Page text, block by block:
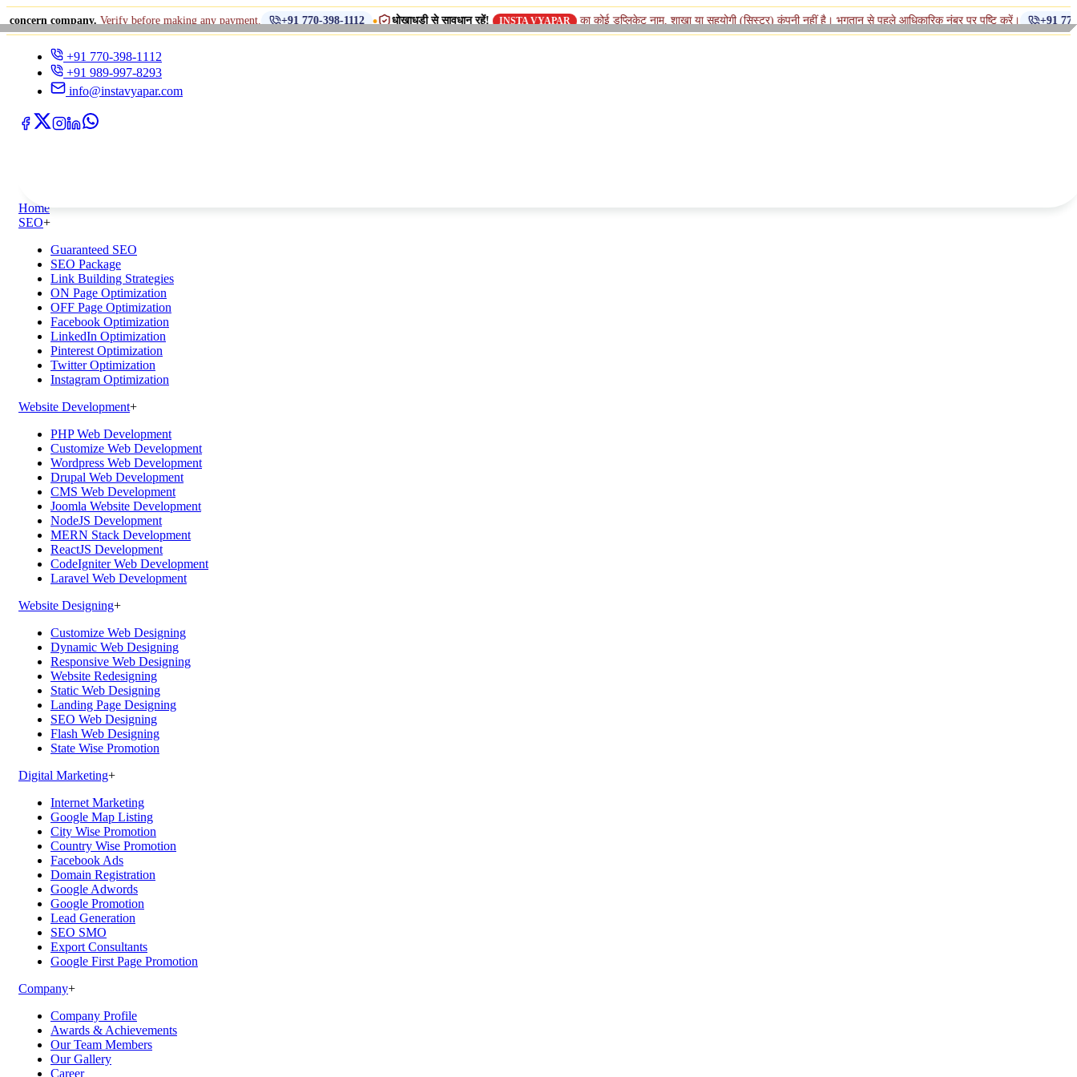
Verify before making any payment. +91 770-398-1112 • धोखाधड़ी से सावधान रहें! INSTA VYAPAR का कोई डुप्लिकेट नाम, शाखा या सहयोगी (सिस्टर) कंपनी नहीं है। भुगतान से पहले आधिकारिक नंबर पर पुष्टि करें। +91 770-398-1112
+91 770-398-1112
+91 989-997-8293
info@instavyapar.com
Home
SEO+
Guaranteed SEO
SEO Package
Link Building Strategies
ON Page Optimization
OFF Page Optimization
Facebook Optimization
LinkedIn Optimization
Pinterest Optimization
Twitter Optimization
Instagram Optimization
Website Development+
PHP Web Development
Customize Web Development
Wordpress Web Development
Drupal Web Development
CMS Web Development
Joomla Website Development
NodeJS Development
MERN Stack Development
ReactJS Development
CodeIgniter Web Development
Laravel Web Development
Website Designing+
Customize Web Designing
Dynamic Web Designing
Responsive Web Designing
Website Redesigning
Static Web Designing
Landing Page Designing
SEO Web Designing
Flash Web Designing
State Wise Promotion
Digital Marketing+
Internet Marketing
Google Map Listing
City Wise Promotion
Country Wise Promotion
Facebook Ads
Domain Registration
Google Adwords
Google Promotion
Lead Generation
SEO SMO
Export Consultants
Google First Page Promotion
Company+
Company Profile
Awards & Achievements
Our Team Members
Our Gallery
Career